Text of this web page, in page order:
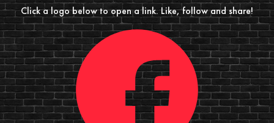
Click a logo below to open a link. Like, follow and share!